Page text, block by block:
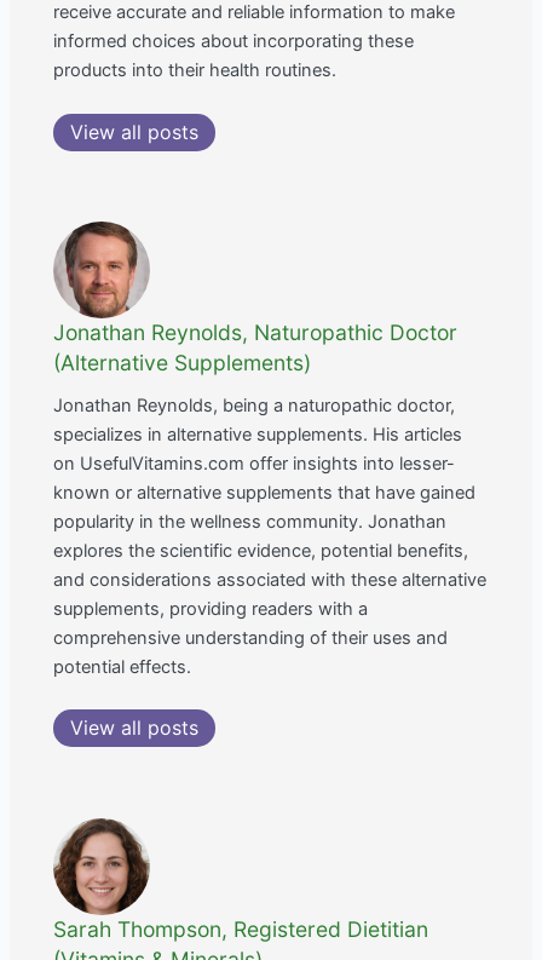
receive accurate and reliable information to make
informed choices about incorporating these
products into their health routines.
View all posts
Jonathan Reynolds, Naturopathic Doctor
(Alternative Supplements)
Jonathan Reynolds, being a naturopathic doctor,
specializes in alternative supplements. His articles
on UsefulVitamins.com offer insights into lesser-
known or alternative supplements that have gained
popularity in the wellness community. Jonathan
explores the scientific evidence, potential benefits,
and considerations associated with these alternative
supplements, providing readers with a
comprehensive understanding of their uses and
potential effects.
View all posts
Sarah Thompson, Registered Dietitian